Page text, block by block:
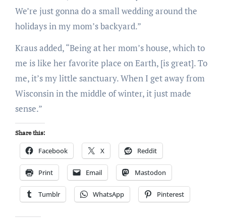
We’re just gonna do a small wedding around the
holidays in my mom’s backyard.”
Kraus added, “Being at her mom’s house, which to
me is like her favorite place on Earth, [is great]. To
me, it’s my little sanctuary. When I get away from
Wisconsin in the middle of winter, it just made
sense.”
Share this:
Facebook X Reddit
Print Email Mastodon
Tumblr WhatsApp Pinterest